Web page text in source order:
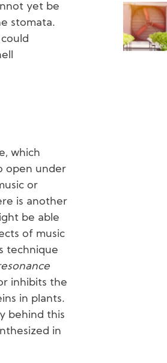
yet be
stomata.
which
open under
or
is another
be able
of music
technique
inhibits the
in plants.
behind this
in